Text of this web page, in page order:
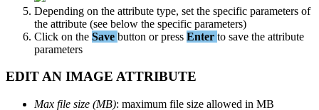
Depending on the attribute type, set the specific parameters of
the attribute (see below the specific parameters)
Click on the Save button or press Enter to save the attribute
parameters
EDITAN IMAGE ATTRIBUTE
Max file size (MB): maximum file size allowed in MB